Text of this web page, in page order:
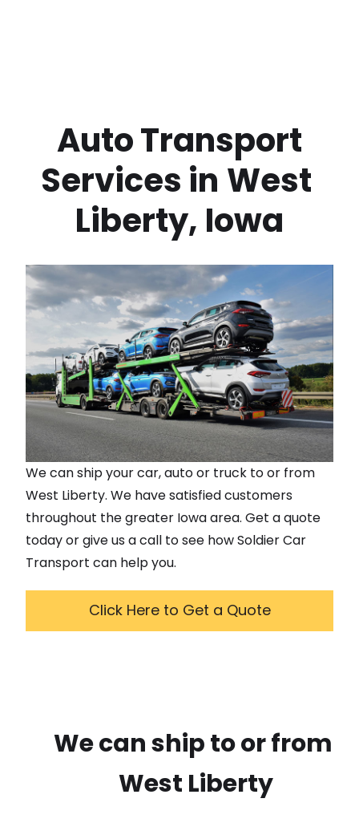
Services in West
Liberty, Iowa
We can ship your car, auto or truck to or from
West Liberty. We have satisfied customers
throughout the greater Iowaarea. Get a quote
today or give us a call to see how Soldier Car
Transport can help you.
Click Here to Get a Quote
We can ship to or from
West Liberty